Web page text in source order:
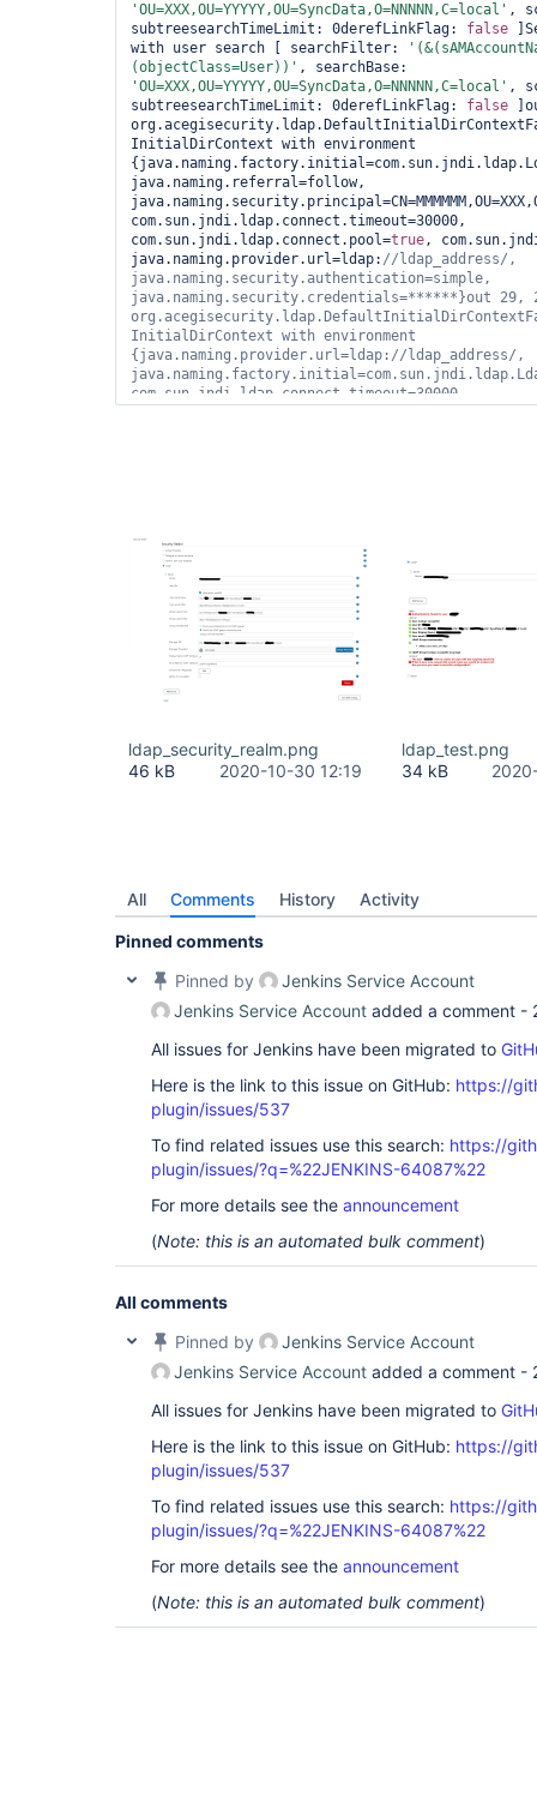
'OU=XXX,OU=YYYYY,OU=SyncData,O=NNNNN,C=local' ,
subtreesearchTimeLimit: 0derefLinkFlag: false
with user search [ searchFilter:
(objectClass=User))'
'OU=XXX,OU=YYYYY,OU=SyncData,O=NNNNN,C=local' ,
subtreesearchTimeLimit: 0derefLinkFlag: false
InitialDirContext with environment
java.naming.referral=follow,
com.sun.jndi.ldap.connect.timeout=30000,
com.sun.jndi.ldap.connect.pool=true,
java.naming.provider.url=ldap: //ldap_address/,
java.naming.security.authentication=simple,
java.naming.security.credentials=******}out 29,
InitialDirContext with environment
{java.naming.provider.url=ldap://ldap_address/,
com.sun.jndi.ldap.connect.timeout=30000,
server.javax.naming.NameNotFoundException:
'O=NNNNN,C=local' ]; remaining name
com.sun.jndi.ldap.LdapCtx.mapErrorCode(Unknown
Source) at
Source) at
0, best match of: 'O=NNNNN,C=local'
javax.naming.NameNotFoundException: [LDAP:
'O=NNNNN,C=local'
at
code 32 - 0000208D: NameErr: DSID-031521D2,
javax.naming.NameNotFoundException: [LDAP:
org.acegisecurity.ldap.LdapDataAccessException:
code 32 - 0000208D: NameErr: DSID-031521D2,
0, best match of: 'O=NNNNN,C=local']; nested
javax.naming.NameNotFoundException: [LDAP:
'O=NNNNN,C=local']; remaining name 'CN=919001 -
ldap_security_realm.png
46 kB
2020-10-30 12:19
ldap_test.png
34 kB
All Comments History Activity
Pinned comments
Pinned by
Jenkins Service Account
Jenkins Service Account added a comment -
All issues for Jenkins have been migrated to
Here is the link to this issue on GitHub: https://
plugin/issues/537
To find related issues use this search: https://
plugin/issues/?q=%22JENKINS-64087%22
For more details see the announcement
(Note: this is an automated bulk comment)
All comments
Pinned by
Jenkins Service Account
Jenkins Service Account added a comment -
All issues for Jenkins have been migrated to
Here is the link to this issue on GitHub: https://
plugin/issues/537
To find related issues use this search: https://
plugin/issues/?q=%22JENKINS-64087%22
For more details see the announcement
(Note: this is an automated bulk comment)